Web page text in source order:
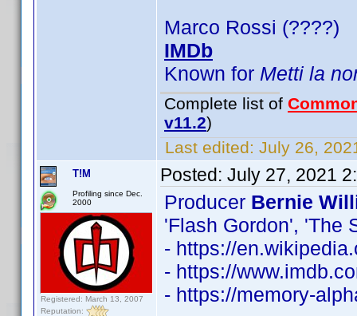
Marco Rossi (????)
IMDb
Known for Metti la
Complete list of
v11.2)
Last edited: July 26,
T!M
Profiling since Dec.
2000
Registered: March 13, 2007
Reputation:
Posted: July 27, 2021
Producer Bernie
'Flash Gordon', 'The
- https://
- https://
- https://memory-